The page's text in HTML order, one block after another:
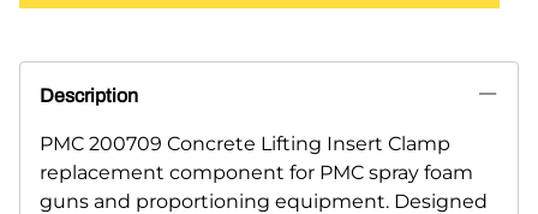
Description
PMC 200709 Concrete Lifting Insert Clamp
replacement component for PMC spray foam
guns and proportioning equipment. Designed